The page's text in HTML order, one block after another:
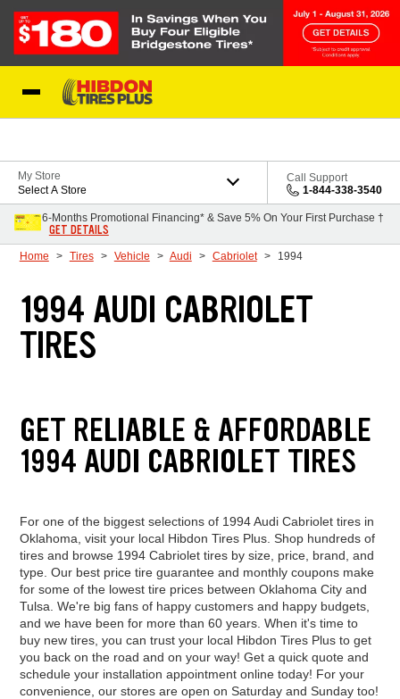
My Store
Select A Store
Call Support
1-844-338-3540
6-Months Promotional Financing* & Save 5% On Your First Purchase †
GET DETAILS
Home Tires Vehicle Audi Cabriolet 1994
1994 AUDI CABRIOLET
TIRES
GET RELIABLE & AFFORDABLE
1994 AUDI CABRIOLET TIRES
For one of the biggest selections of 1994 Audi Cabriolet tires in
Oklahoma, visit your local Hibdon Tires Plus. Shop hundreds of
tires and browse 1994 Cabriolet tires by size, price, brand, and
type. Our best price tire guarantee and monthly coupons make
for some of the lowest tire prices between Oklahoma City and
Tulsa. We're big fans of happy customers and happy budgets,
and we have been for more than 60 years. When it's time to
buy new tires, you can trust your local Hibdon Tires Plus to get
you back on the road and on your way! Get a quick quote and
schedule your installation appointment online today! For your
convenience, our stores are open on Saturday and Sunday too!